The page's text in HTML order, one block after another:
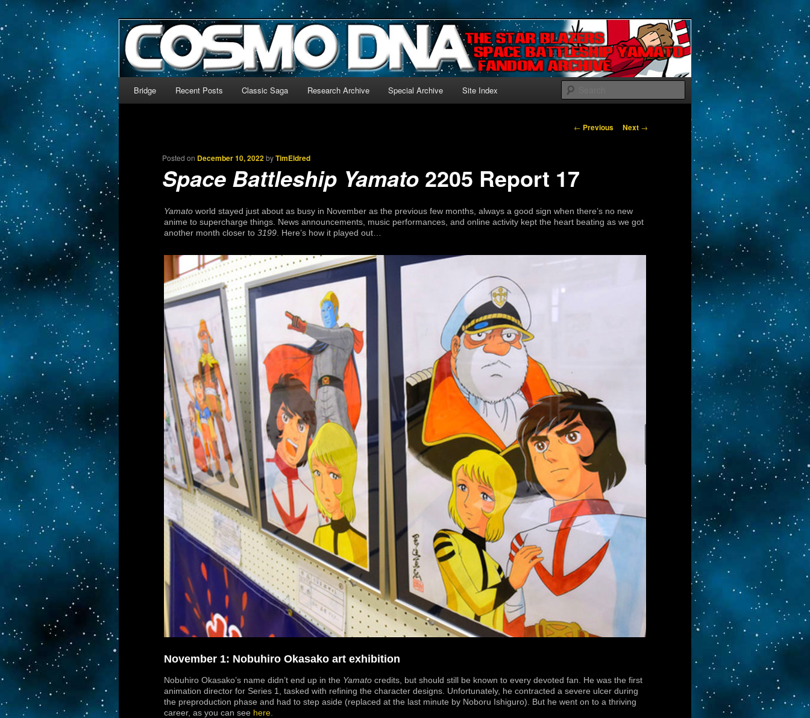
CosmoDNA
The world’s biggest English-language archive for Star Blazers and Space Battleship Yamato!
We’re off to outer space!
Search
Skip to primary content
Skip to secondary content
Bridge Recent Posts Classic Saga Research Archive Special Archive Site Index
Post navigation
← Previous Next →
Posted on December 10, 2022byTimEldred
Space Battleship Yamato 2205 Report 17
Yamato world stayed just about as busy in November as the previous few months, always a good sign when there’s no new
anime to supercharge things. News announcements, music performances, and online activity kept the heart beating as we got
another month closer to 3199 . Here’s how it played out…
November 1: Nobuhiro Okasako art exhibition
Nobuhiro Okasako’s name didn’t end up in the Yamato credits, but should still be known to every devoted fan. He was the first
animation director for Series 1, tasked with refining the character designs. Unfortunately, he contracted a severe ulcer during
the preproduction phase and had to step aside (replaced at the last minute by Noboru Ishiguro). But he went on to a thriving
career, as you can see here